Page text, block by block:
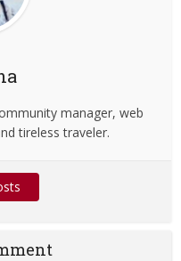
manager, web
tireless traveler.